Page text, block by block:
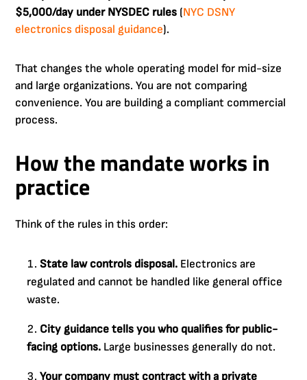
$5,000/day under NYSDEC rules (NYC DSNY
electronics disposal guidance).
That changes the whole operating model for mid-size
and large organizations. You are not comparing
convenience. You are building a compliant commercial
process.
How the mandate works in
practice
Think of the rules in this order:
State law controls disposal. Electronics are
regulated and cannot be handled like general office
waste.
City guidance tells you who qualifies for public-
facing options. Large businesses generally do not.
Your company must contract with a private